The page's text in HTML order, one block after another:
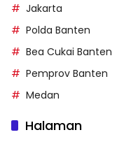
Jakarta
Polda Banten
Bea Cukai Banten
Pemprov Banten
Medan
Halaman